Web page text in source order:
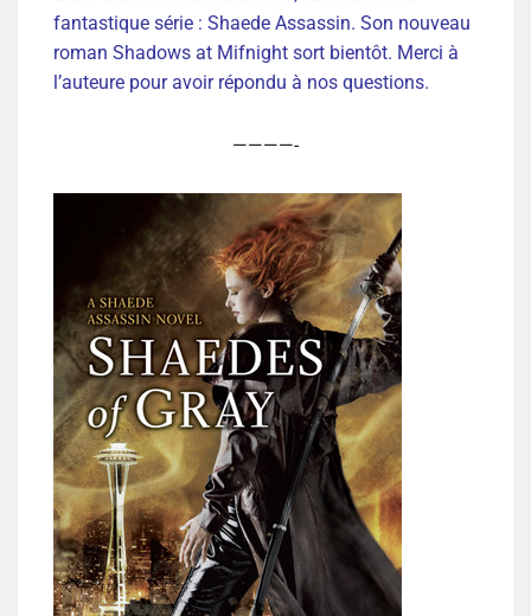
fantastique série : Shaede Assassin. Son nouveau
roman Shadows at Mifnight sort bientôt. Merci à
l’auteure pour avoir répondu à nos questions.
————-